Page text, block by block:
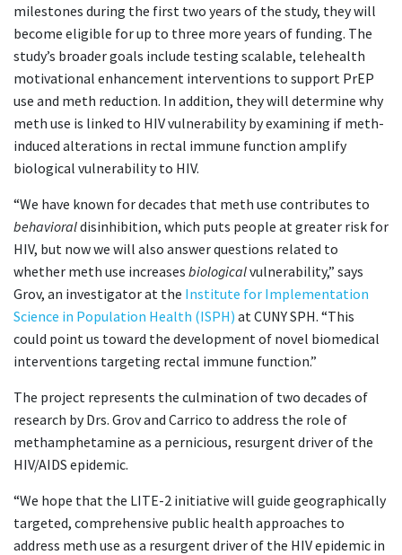
milestones during the first two years of the study, they will
become eligible for up to three more years of funding. The
study’s broader goals include testing scalable, telehealth
motivational enhancement interventions to support PrEP
use and meth reduction. In addition, they will determine why
meth use is linked to HIV vulnerability by examining if meth-
induced alterations in rectal immune function amplify
biological vulnerability to HIV.
“We have known for decades that meth use contributes to
behavioraldisinhibition, which puts people at greater risk for
HIV, but now we will also answer questions related to
whether meth use increases biologicalvulnerability,” says
Grov, an investigator at the Institute for Implementation
Science in Population Health (ISPH) at CUNY SPH. “This
could point us toward the development of novel biomedical
interventions targeting rectal immune function.”
The project represents the culmination of two decades of
research by Drs. Grov and Carrico to address the role of
methamphetamine as a pernicious, resurgent driver of the
HIV/AIDS epidemic.
“We hope that the LITE-2 initiative will guide geographically
targeted, comprehensive public health approaches to
address meth use as a resurgent driver of the HIV epidemic in